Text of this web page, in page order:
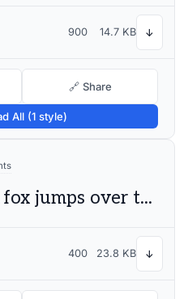
900 14.7 KB ↓
🔗 Share
All (1 style)
The quick brown fox jumps over the lazy dog
400 23.8 KB ↓